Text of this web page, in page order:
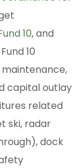
10, and
10
capital outlay
related
ski, radar
dock